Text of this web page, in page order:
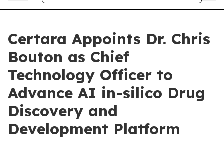
Certara Appoints Dr. Chris
Bouton as Chief
Technology Officer to
Advance AI in-silico Drug
Discovery and
Development Platform